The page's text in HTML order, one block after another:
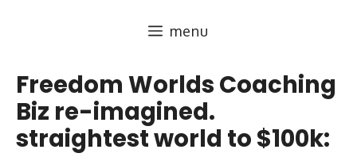
menu
Freedom Worlds Coaching
Biz re-imagined.
straightest world to $100k: